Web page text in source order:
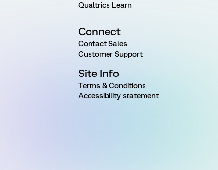
Qualtrics Learn
Connect
Contact Sales
Customer Support
Site Info
Terms & Conditions
Accessibility statement